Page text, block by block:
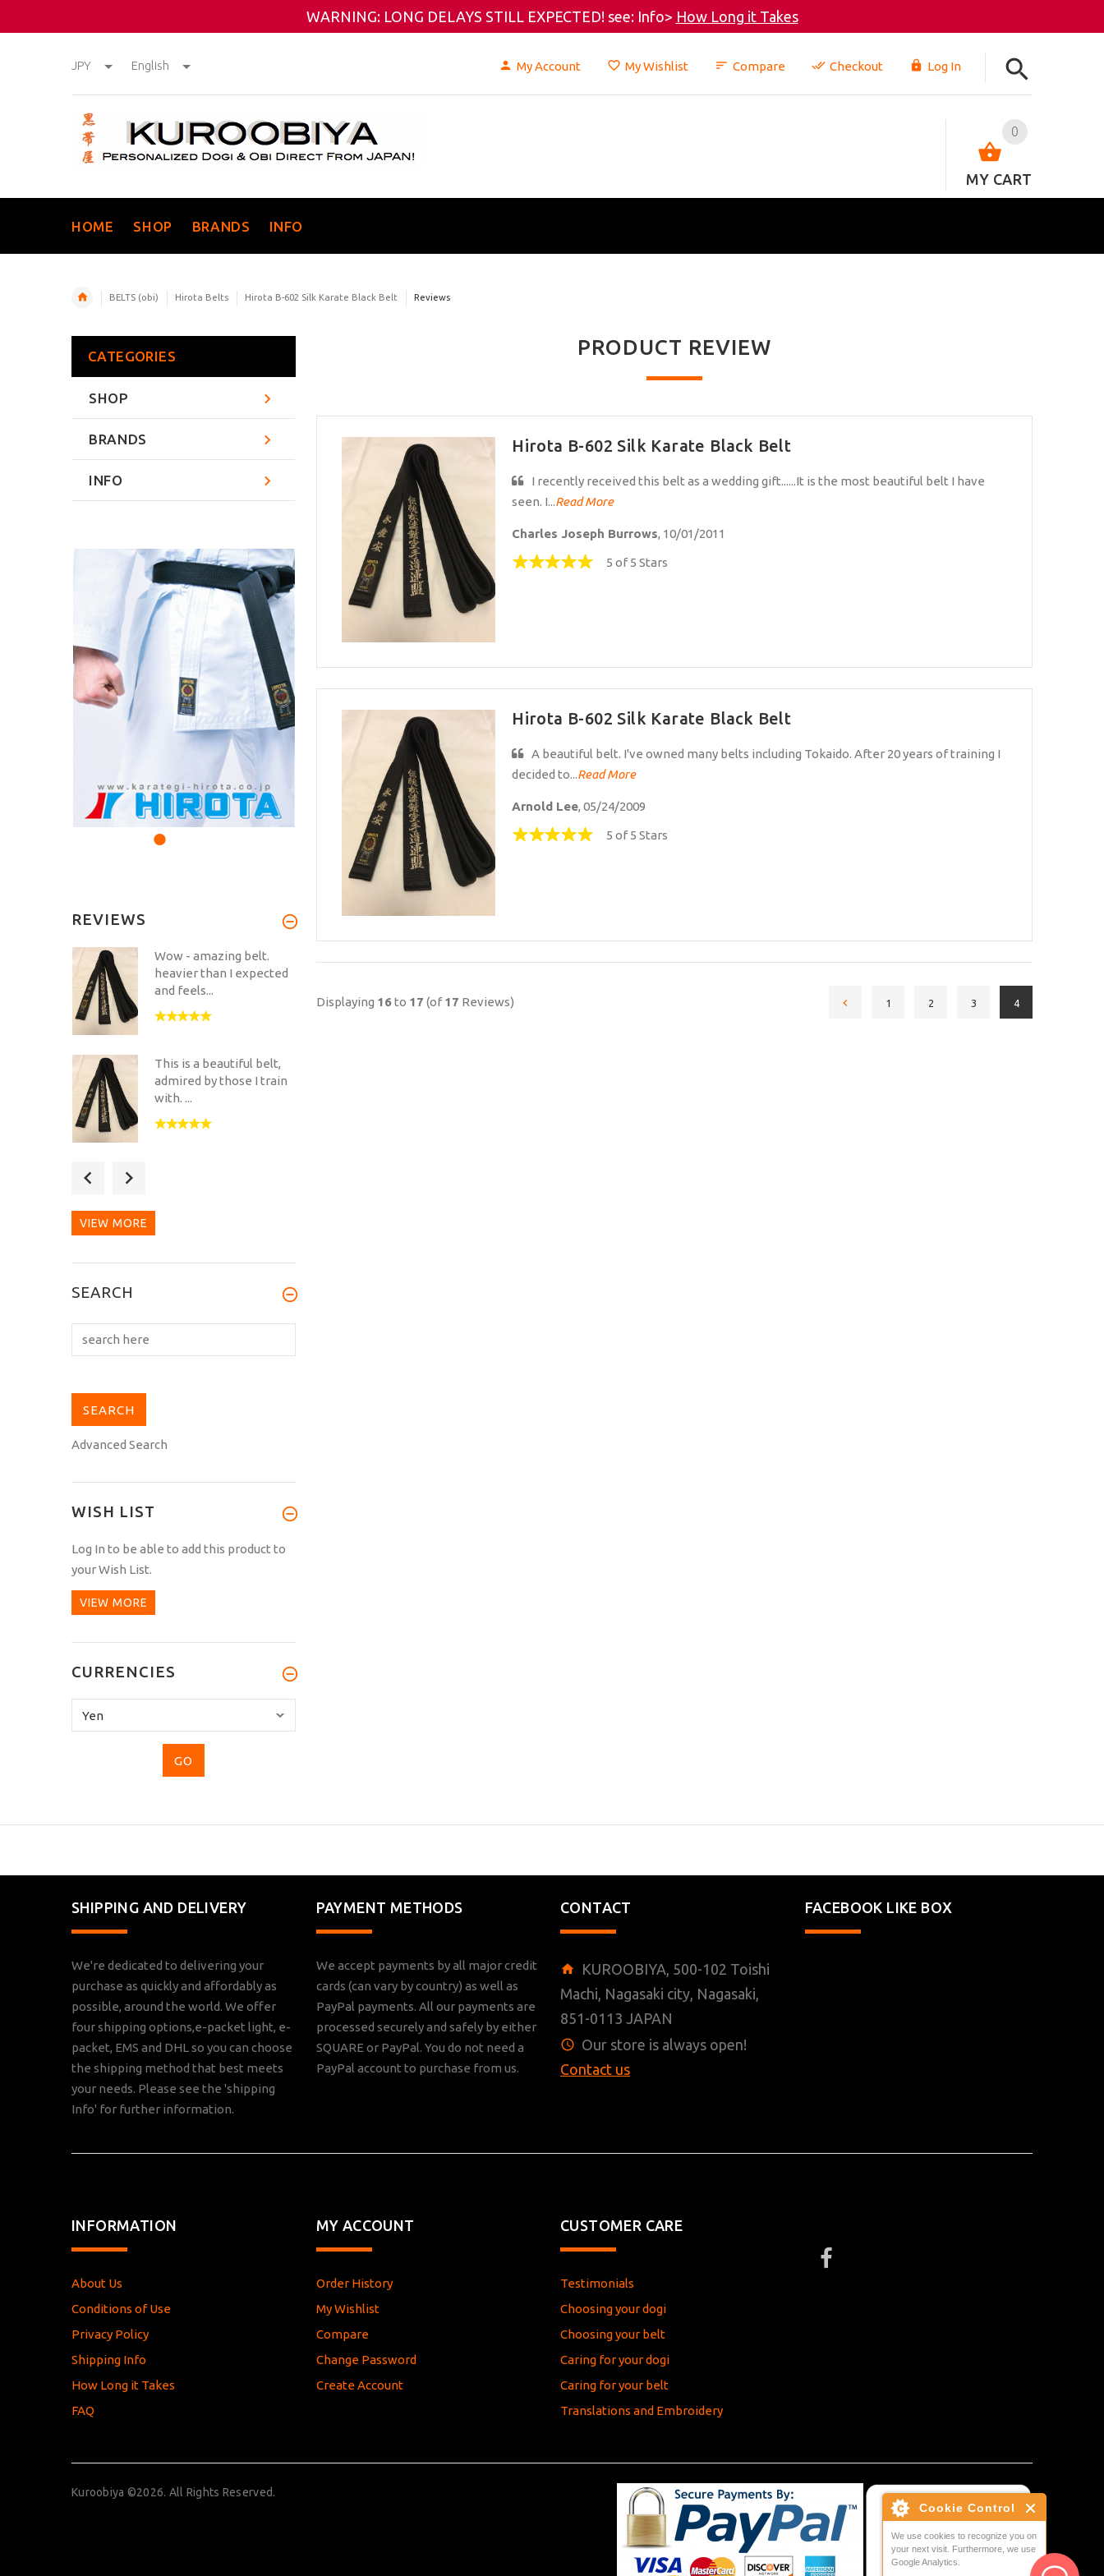
Cookie Control
We use cookies to recognize you on
your next visit. Furthermore, we use
Google Analytics.
WARNING: LONG DELAYS STILL EXPECTED! see: Info> How Long it Takes
JPY English My Account My Wishlist Compare Checkout Log In
0
MY CART
HOME SHOP BRANDS INFO
BELTS (obi) Hirota Belts Hirota B-602 Silk Karate Black Belt Reviews
PRODUCT REVIEW
Hirota B-602 Silk Karate Black Belt
I recently received this belt as a wedding gift......It is the most beautiful belt I have
seen. I...Read More
Charles Joseph Burrows, 10/01/2011
5 of 5 Stars
Hirota B-602 Silk Karate Black Belt
A beautiful belt. I've owned many belts including Tokaido. After 20 years of training I
decided to...Read More
Arnold Lee, 05/24/2009
5 of 5 Stars
Displaying 16to 17 (of17 Reviews) 1 2 3 4
CATEGORIES
SHOP
BRANDS
INFO
REVIEWS
Wow - amazing belt.
heavier than I expected
and feels...
This is a beautiful belt,
admired by those I train
with. ...
VIEW MORE
SEARCH
Advanced Search
WISH LIST
Log In to be able to add this product to
your Wish List.
VIEW MORE
CURRENCIES
select
SHIPPING AND DELIVERY
We're dedicated to delivering your
purchase as quickly and affordably as
possible, around the world. We offer
four shipping options,e-packet light, e-
packet, EMS and DHL so you can choose
the shipping method that best meets
your needs. Please see the 'shipping
Info' for further information.
PAYMENT METHODS
We accept payments by all major credit
cards (can vary by country) as well as
PayPal payments. All our payments are
processed securely and safely by either
SQUARE or PayPal. You do not need a
PayPal account to purchase from us.
CONTACT
KUROOBIYA, 500-102 Toishi
Machi, Nagasaki city, Nagasaki,
851-0113 JAPAN
Our store is always open!
Contact us
FACEBOOK LIKE BOX
INFORMATION
About Us
Conditions of Use
Privacy Policy
Shipping Info
How Long it Takes
FAQ
MY ACCOUNT
Order History
My Wishlist
Compare
Change Password
Create Account
CUSTOMER CARE
Testimonials
Choosing your dogi
Choosing your belt
Caring for your dogi
Caring for your belt
Translations and Embroidery
Kuroobiya ©2026. All Rights Reserved.